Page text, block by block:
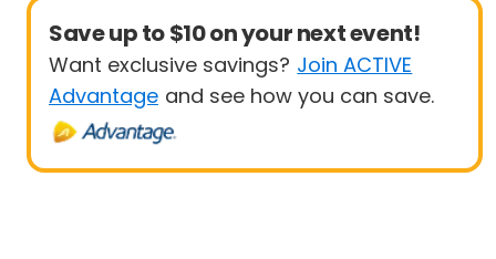
Save up to $10 on your next event!
Want exclusive savings? Join ACTIVE
Advantage and see how you can save.